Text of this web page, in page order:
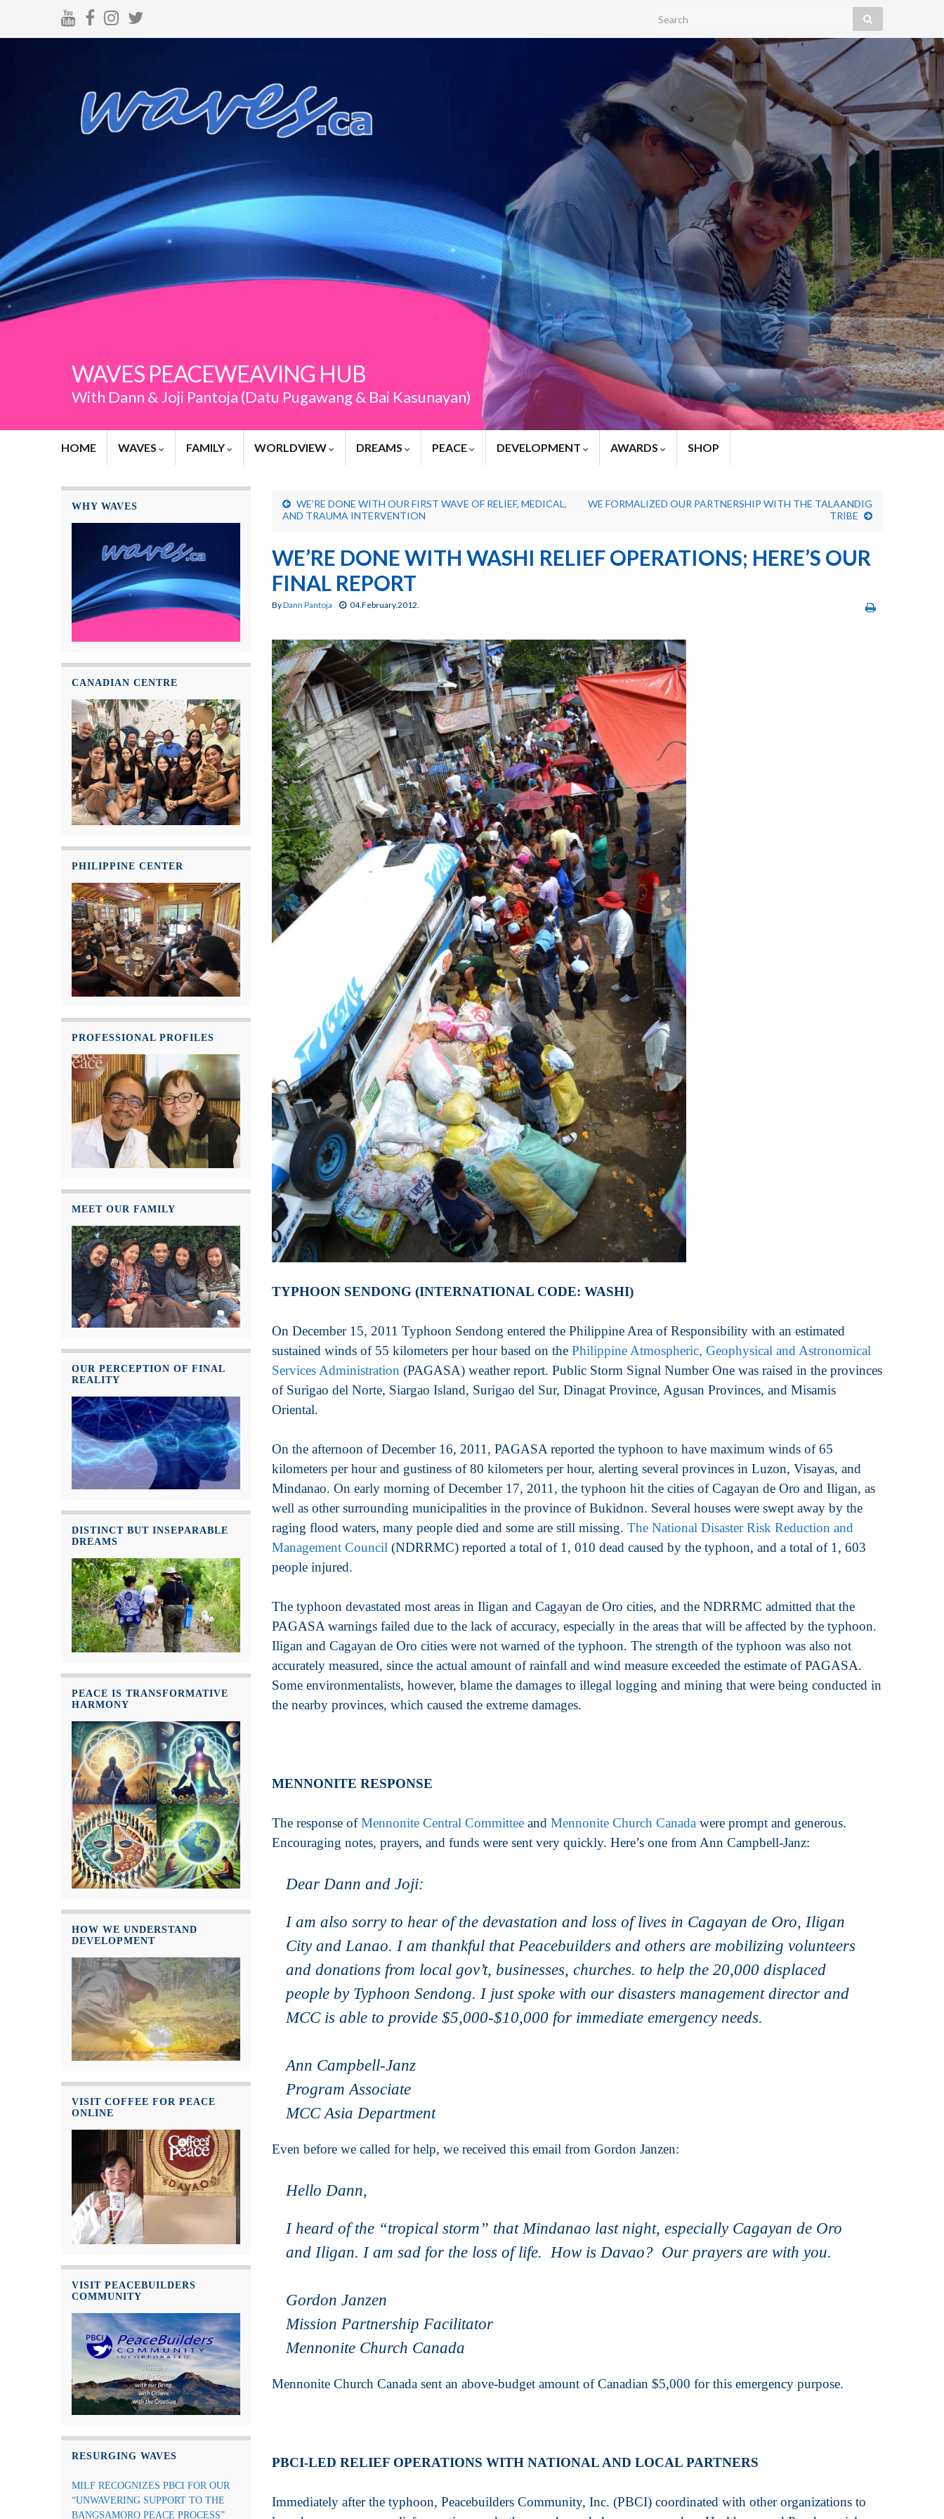
Search for:
WAVES PEACEWEAVING HUB
With Dann & Joji Pantoja (Datu Pugawang & Bai Kasunayan)
HOME WAVES FAMILY WORLDVIEW DREAMS PEACE DEVELOPMENT AWARDS SHOP
WE’RE DONE WITH OUR FIRST WAVE OF RELIEF, MEDICAL,
AND TRAUMA INTERVENTION
WE FORMALIZED OUR PARTNERSHIP WITH THE TALAANDIG
TRIBE
WE’RE DONE WITH WASHI RELIEF OPERATIONS; HERE’S OUR
FINAL REPORT
ByDann Pantoja 04.February.2012.
TYPHOON SENDONG (INTERNATIONAL CODE: WASHI)
On December 15, 2011 Typhoon Sendong entered the Philippine Area of Responsibility with an estimated
sustained winds of 55 kilometers per hour based on the Philippine Atmospheric, Geophysical and Astronomical
Services Administration (PAGASA) weather report. Public Storm Signal Number One was raised in the provinces
of Surigao del Norte, Siargao Island, Surigao del Sur, Dinagat Province, Agusan Provinces, and Misamis
Oriental.
On the afternoon of December 16, 2011, PAGASA reported the typhoon to have maximum winds of 65
kilometers per hour and gustiness of 80 kilometers per hour, alerting several provinces in Luzon, Visayas, and
Mindanao. On early morning of December 17, 2011, the typhoon hit the cities of Cagayan de Oro and Iligan, as
well as other surrounding municipalities in the province of Bukidnon. Several houses were swept away by the
raging flood waters, many people died and some are still missing. The National Disaster Risk Reduction and
Management Council (NDRRMC) reported a total of 1, 010 dead caused by the typhoon, and a total of 1, 603
people injured.
The typhoon devastated most areas in Iligan and Cagayan de Oro cities, and the NDRRMC admitted that the
PAGASA warnings failed due to the lack of accuracy, especially in the areas that will be affected by the typhoon.
Iligan and Cagayan de Oro cities were not warned of the typhoon. The strength of the typhoon was also not
accurately measured, since the actual amount of rainfall and wind measure exceeded the estimate of PAGASA.
Some environmentalists, however, blame the damages to illegal logging and mining that were being conducted in
the nearby provinces, which caused the extreme damages.
MENNONITE RESPONSE
The response ofMennonite Central Committee and Mennonite Church Canada were prompt and generous.
Encouraging notes, prayers, and funds were sent very quickly. Here’s one from Ann Campbell-Janz:
Dear Dann and Joji:
I am also sorry to hear of the devastation and loss of lives in Cagayan de Oro, Iligan
City and Lanao. I am thankful that Peacebuilders and others are mobilizing volunteers
and donations from local gov’t, businesses, churches. to help the 20,000 displaced
people by Typhoon Sendong. I just spoke with our disasters management director and
MCC is able to provide $5,000-$10,000 for immediate emergency needs.
Ann Campbell-Janz
Program Associate
MCC Asia Department
Even before we called for help, we received this email from Gordon Janzen:
Hello Dann,
I heard of the “tropical storm” that Mindanao last night, especially Cagayan de Oro
and Iligan. I am sad for the loss of life. How is Davao? Our prayers are with you.
Gordon Janzen
Mission Partnership Facilitator
Mennonite Church Canada
Mennonite Church Canada sent an above-budget amount of Canadian $5,000 for this emergency purpose.
PBCI-LED RELIEF OPERATIONS WITH NATIONAL AND LOCAL PARTNERS
Immediately after the typhoon, Peacebuilders Community, Inc. (PBCI) coordinated with other organizations to
WHY WAVES
CANADIAN CENTRE
PHILIPPINE CENTER
PROFESSIONAL PROFILES
MEET OUR FAMILY
OUR PERCEPTION OF FINAL
REALITY
DISTINCT BUT INSEPARABLE
DREAMS
PEACE IS TRANSFORMATIVE
HARMONY
HOW WE UNDERSTAND
DEVELOPMENT
VISIT COFFEE FOR PEACE
ONLINE
VISIT PEACEBUILDERS
COMMUNITY
RESURGING WAVES
MILF RECOGNIZES PBCI FOR OUR
“UNWAVERING SUPPORT TO THE
BANGSAMORO PEACE PROCESS”